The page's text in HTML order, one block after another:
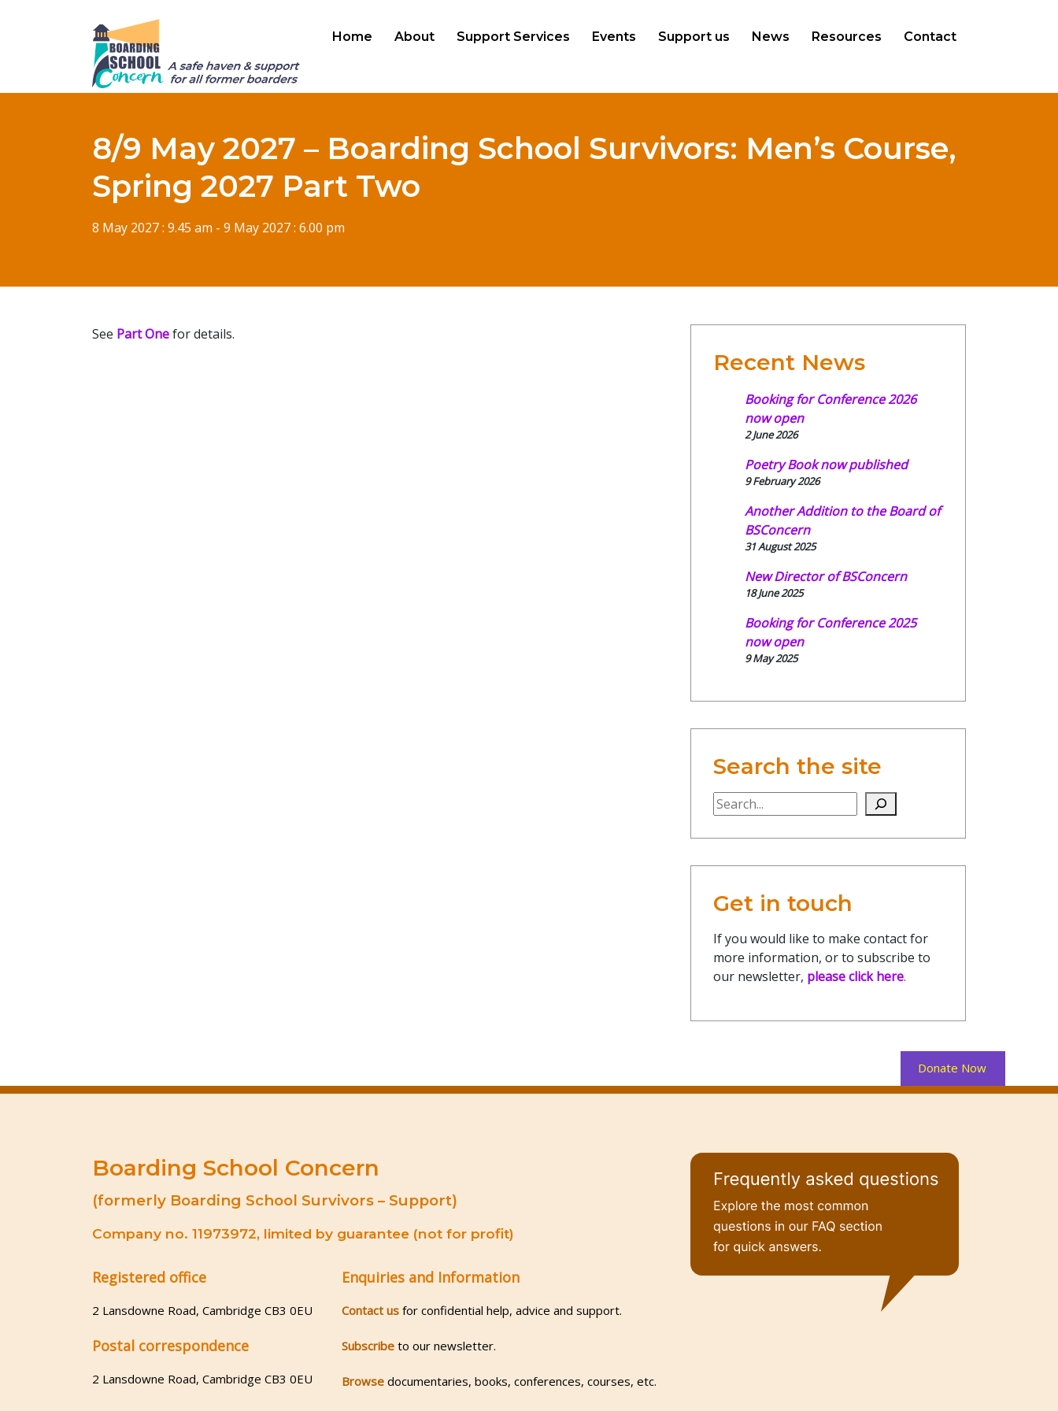
Home About Support Services Events Support us News Resources Contact
8/9 May 2027 – Boarding School Survivors: Men’s Course,
Spring 2027 Part Two
8 May 2027 : 9.45 am - 9 May 2027 : 6.00 pm
See Part Onefor details.
Recent News
Booking for Conference 2026
now open
2 June 2026
Poetry Book now published
9 February 2026
Another Addition to the Board of
BSConcern
31 August 2025
New Director of BSConcern
18 June 2025
Booking for Conference 2025
now open
9 May 2025
Search the site
Search the site
Get in touch
If you would like to make contact for
more information, or to subscribe to
our newsletter, please click here.
Donate Now
Boarding School Concern
(formerly Boarding School Survivors – Support)
Company no. 11973972, limited by guarantee (not for profit)
Registered office
2 Lansdowne Road, Cambridge CB3 0EU
Postal correspondence
2 Lansdowne Road, Cambridge CB3 0EU
Enquiries and Information
Contact usfor confidential help, advice and support.
Subscribeto our newsletter.
Browsedocumentaries, books, conferences, courses, etc.